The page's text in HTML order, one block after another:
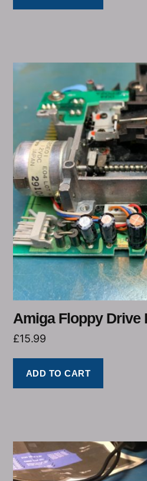
Amiga Floppy Drive
£15.99
ADD TO CART